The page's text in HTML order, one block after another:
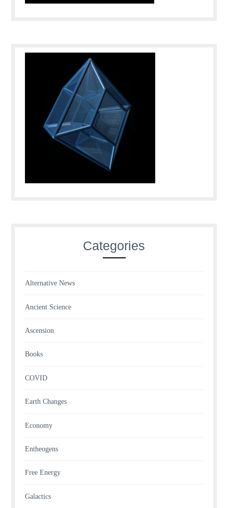
Categories
Alternative News
Ancient Science
Ascension
Books
COVID
Earth Changes
Economy
Entheogens
Free Energy
Galactics